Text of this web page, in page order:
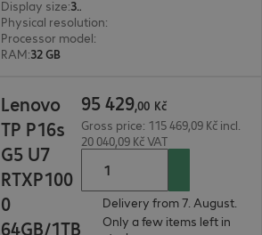
Display size: 36.8 cm (14.5")
Physical resolution:
Processor model:
RAM:32 GB
Lenovo
TP P16s
G5 U7
RTXP100
0
64GB/1TB
95429,00 Kč
Gross price: 115 469,09 Kč incl.
20 040,09 Kč VAT
Delivery from 7. August.
Only a few items left in